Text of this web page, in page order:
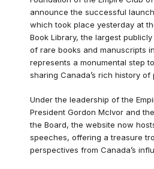
announce the successful
which took place yesterday at
Book Library, the largest
of rare books and manuscripts
represents a monumental step
sharing Canada’s rich history
Under the leadership of the
President Gordon McIvor and
the Board, the website now
speeches, offering a treasure
perspectives from Canada’s